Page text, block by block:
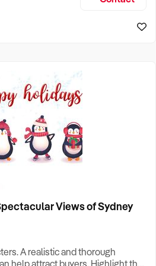
Views of Sydney
A realistic and thorough
help attract buyers. Highlight the